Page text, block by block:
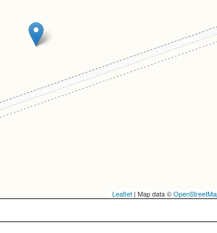
Leaflet | Map data ©